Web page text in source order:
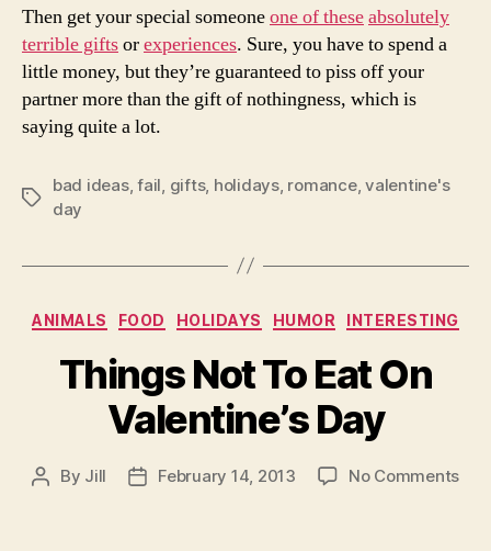
Then get your special someoneone of theseabsolutely
terrible giftsorexperiences. Sure, you have to spend a
little money, but they’re guaranteed to piss off your
partner more than the gift of nothingness, which is
saying quite a lot.
Tags
bad ideas,fail gifts, holidays, romance,valentine's
day
Categories
ANIMALS FOOD HOLIDAYS HUMOR INTERESTING
Things Not To Eat On
Valentine’s Day
Post
By Jill
PostFebruary 14, 2013 No Commentson